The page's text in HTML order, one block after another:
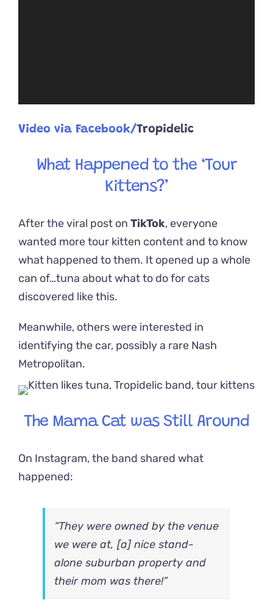
Video via Facebook/Tropidelic
What Happened to the ‘Tour
Kittens?’
After the viral post on TikTok, everyone
wanted more tour kitten content and to know
what happened to them. It opened up a whole
can of…tuna about what to do for cats
discovered like this.
Meanwhile, others were interested in
identifying the car, possibly a rare Nash
Metropolitan.
The Mama Cat was Still Around
On Instagram, the band shared what
happened:
“They were owned by the venue
we were at, [a] nice stand-
alone suburban property and
their mom was there!”